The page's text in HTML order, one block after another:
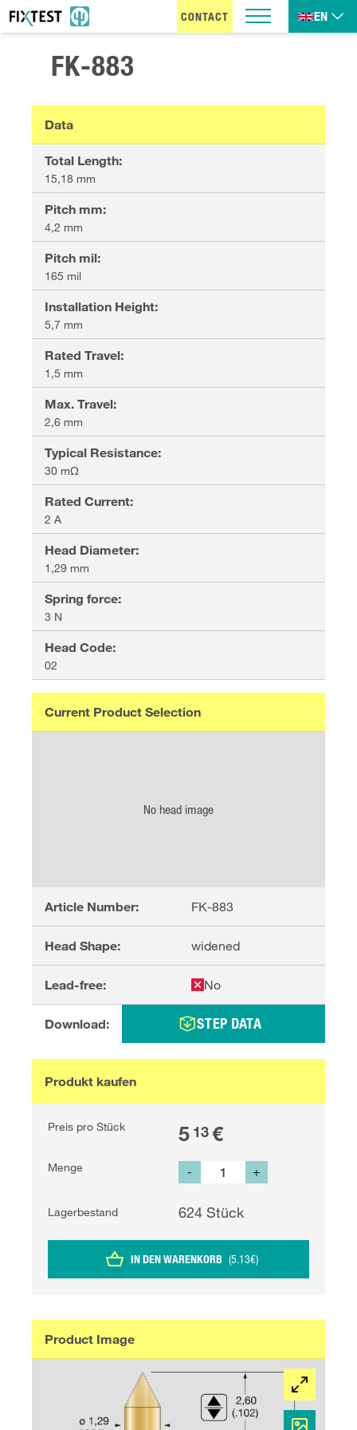
CONTACT EN
FK-883
Data
Total Length:
15,18 mm
Pitch mm:
4,2 mm
Pitch mil:
165 mil
Installation Height:
5,7 mm
Rated Travel:
1,5 mm
Max. Travel:
2,6 mm
Typical Resistance:
30 mΩ
Rated Current:
2 A
Head Diameter:
1,29 mm
Spring force:
3 N
Head Code:
02
Current Product Selection
No head image
Article Number: FK-883
Head Shape: widened
Lead-free: No
Download: STEP DATA
Produkt kaufen
Preis pro Stück 5 13€
Menge - +
Lagerbestand 624 Stück
IN DEN WARENKORB (5.13€)
Product Image